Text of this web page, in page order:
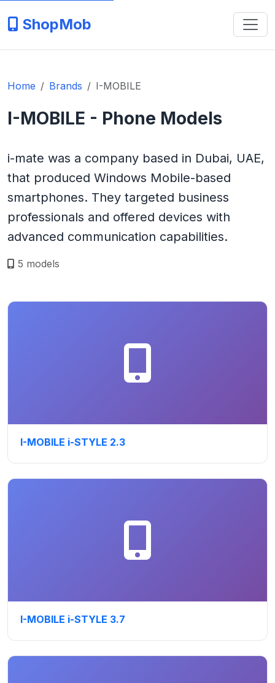
ShopMob
Home Brands I-MOBILE
I-MOBILE - Phone Models
i-mate was a company based in Dubai, UAE,
that produced Windows Mobile-based
smartphones. They targeted business
professionals and offered devices with
advanced communication capabilities.
5 models
I-MOBILE i-STYLE 2.3
I-MOBILE i-STYLE 3.7